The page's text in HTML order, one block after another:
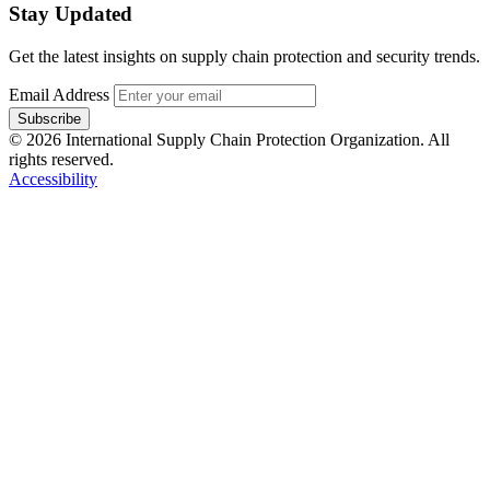
Stay Updated
Get the latest insights on supply chain protection and security trends.
Email Address
Subscribe
© 2026 International Supply Chain Protection Organization. All
rights reserved.
Accessibility